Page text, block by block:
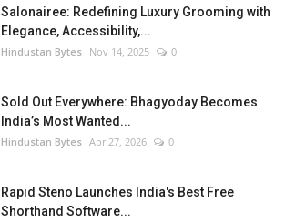
Salonairee: Redefining Luxury Grooming with
Elegance, Accessibility,...
Hindustan Bytes Nov 14, 2025 0
Sold Out Everywhere: Bhagyoday Becomes
India’s Most Wanted...
Hindustan Bytes Apr 27, 2026 0
Rapid Steno Launches India's Best Free
Shorthand Software...